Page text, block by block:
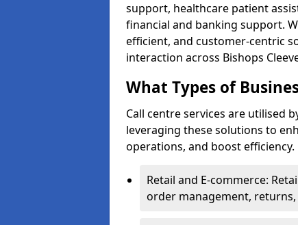
support, healthcare patient
financial and banking support.
efficient, and customer-centric
interaction across Bishops
What Types of
Call centre services are utilised
leveraging these solutions to
operations, and boost
Retail and E-commerce:
order management,